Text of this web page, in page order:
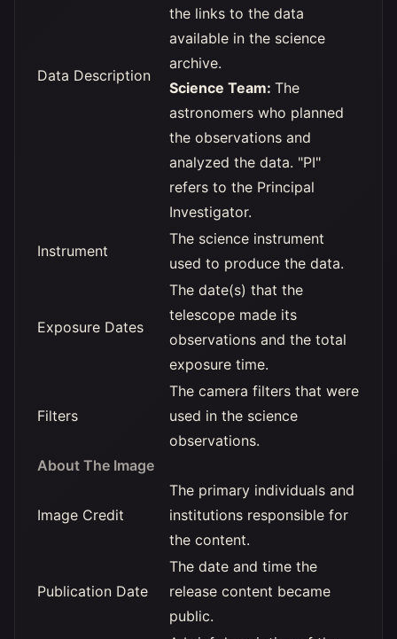
Data Description
the links to the data
available in the science
archive.
Science Team: The
astronomers who planned
the observations and
analyzed the data. "PI"
refers to the Principal
Investigator.
Instrument
The science instrument
used to produce the data.
Exposure Dates
The date(s) that the
telescope made its
observations and the total
exposure time.
Filters
The camera filters that were
used in the science
observations.
About The Image
Image Credit
The primary individuals and
institutions responsible for
the content.
Publication Date
The date and time the
release content became
public.